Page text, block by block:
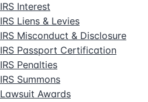
IRS Interest
IRS Liens & Levies
IRS Misconduct & Disclosure
IRS Passport Certification
IRS Penalties
IRS Summons
Lawsuit Awards